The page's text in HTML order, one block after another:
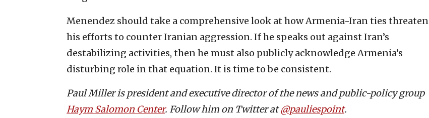
Menendez should take a comprehensive look at how Armenia-Iran ties threaten
his efforts to counter Iranian aggression. If he speaks out against Iran’s
destabilizing activities, then he must also publicly acknowledge Armenia’s
disturbing role in that equation. It is time to be consistent.
Paul Miller is president and executive director of the news and public-policy group
Haym Salomon Center. Follow him on Twitter at@pauliespoint.